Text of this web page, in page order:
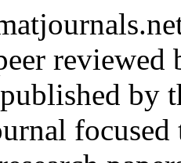
by